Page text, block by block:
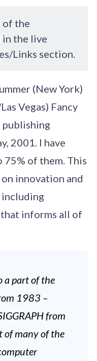
/ Adobe
of the
in the live
Links section.
(New York)
Vegas) Fancy
publishing
2001. I have
of them. This
innovation and
informs all of
a part of the
1983 –
from
of many of the